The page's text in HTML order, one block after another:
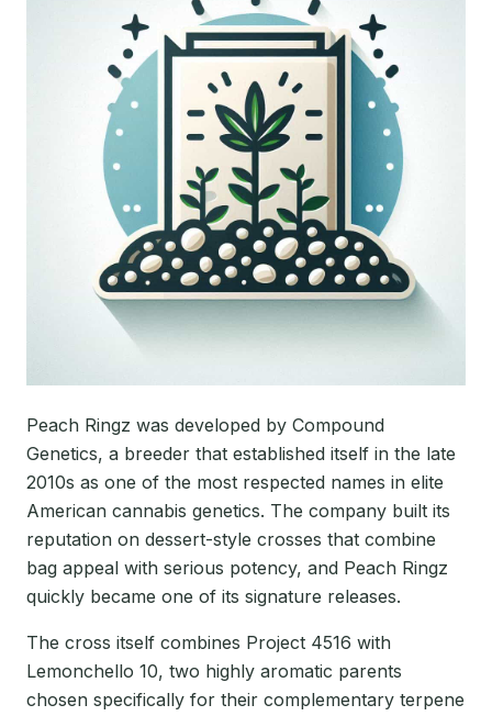
Peach Ringz was developed by Compound
Genetics, a breeder that established itself in the late
2010s as one of the most respected names in elite
American cannabis genetics. The company built its
reputation on dessert-style crosses that combine
bag appeal with serious potency, and Peach Ringz
quickly became one of its signature releases.
The cross itself combines Project 4516 with
Lemonchello 10, two highly aromatic parents
chosen specifically for their complementary terpene